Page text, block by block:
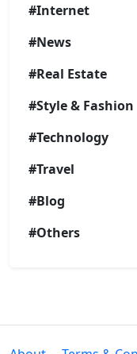
#Internet
#News
#Real Estate
#Style & Fashion
#Technology
#Travel
#Blog
#Others